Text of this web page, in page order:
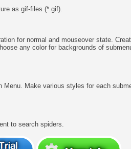
as gif-files (*.gif).
for normal and mouseover state.
any color for backgrounds of
Menu. Make various styles for each
to search spiders.